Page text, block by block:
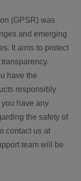
(GPSR) was
and emerging
It aims to protect
have the
responsibly
have any
the safety of
contact us at
team will be